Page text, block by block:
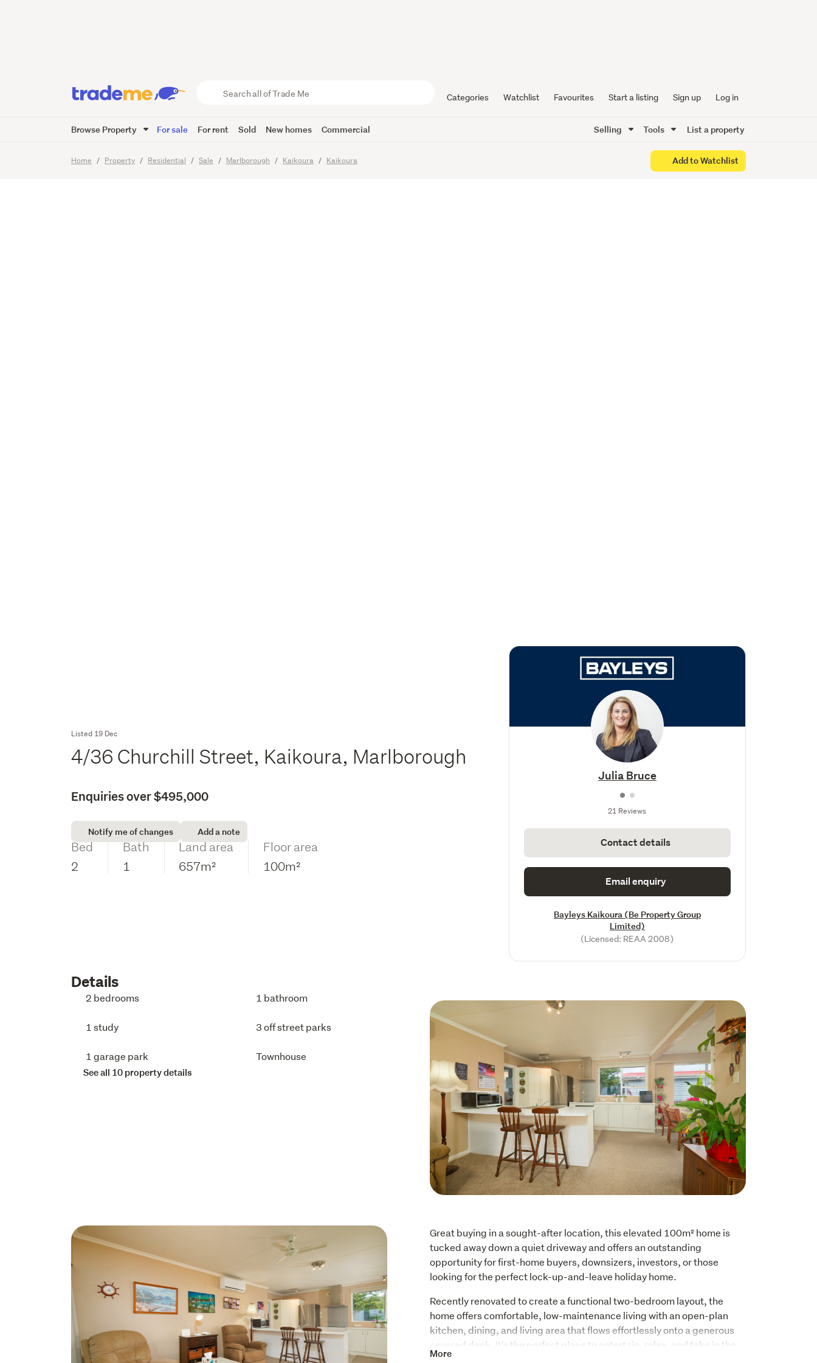
Trade
Categories Watchlist Favourites Start a listing Sign up Log in
Browse Property For sale For rent Sold New homes Commercial Selling Tools List a property
Home Property Residential Sale Marlborough Kaikoura Kaikoura Add to Watchlist
- walk to town!
20Images
Listed 19 Dec
4/36 Churchill Street, Kaikoura, Marlborough
Enquiries over $495,000
Notify me of changes Add a note
Bed
2
Bath
1
Land area
657m²
Floor area
100m²
Julia Bruce
21 Reviews
Contact details
Email enquiry
Bayleys Kaikoura (Be Property Group
Limited)
(Licensed: REAA 2008)
Details
2 bedrooms 1 bathroom
1 study 3 off street parks
1 garage park Townhouse
See all 10 property details
Great buying in a sought-after location, this elevated 100m² home is
tucked away down a quiet driveway and offers an outstanding
opportunity for first-home buyers, downsizers, investors, or those
looking for the perfect lock-up-and-leave holiday home.
Recently renovated to create a functional two-bedroom layout, the
home offers comfortable, low-maintenance living with an open-plan
kitchen, dining, and living area that flows effortlessly onto a generous
covered deck. It's the perfect place to entertain, relax, and take in the
stunning snow-capped Kaikoura ranges, with a glimpse of the Pacific
More